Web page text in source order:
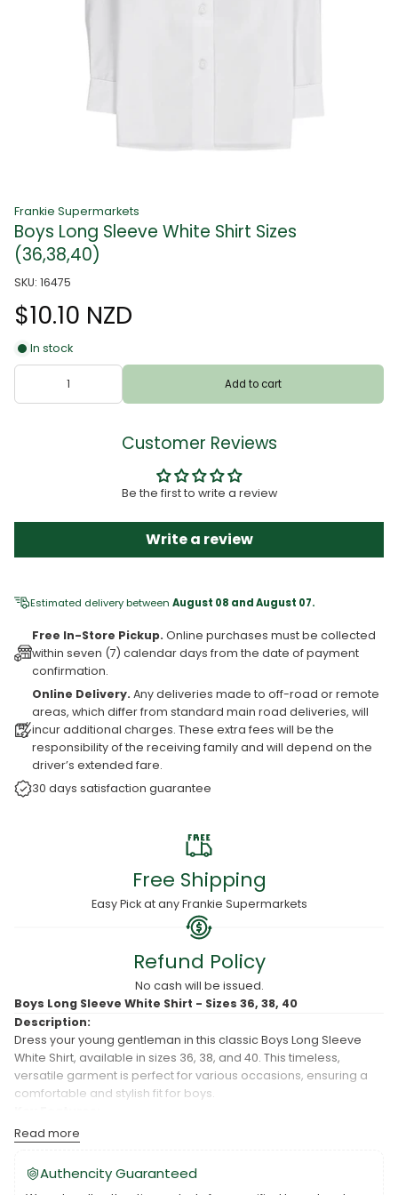
Frankie Supermarkets
Boys Long Sleeve White Shirt Sizes
(36,38,40)
SKU: 16475
$10.10 NZD
In stock
Add to cart
Customer Reviews
Be the first to write a review
Write a review
Estimated delivery between August 08 and August 07.
Free In-Store Pickup. Online purchases must be collected
within seven (7) calendar days from the date of payment
confirmation.
Online Delivery. Any deliveries made to off-road or remote
areas, which differ from standard main road deliveries, will
incur additional charges. These extra fees will be the
responsibility of the receiving family and will depend on the
driver’s extended fare.
30 days satisfaction guarantee
Free Shipping
Easy Pick at any Frankie Supermarkets
Refund Policy
No cash will be issued.
Boys Long Sleeve White Shirt - Sizes 36, 38, 40
Description:
Dress your young gentleman in this classic Boys Long Sleeve
White Shirt, available in sizes 36, 38, and 40. This timeless,
versatile garment is perfect for various occasions, ensuring a
comfortable and stylish fit for boys.
Classic Design:
it suitable for formal and semi-formal events.
Read more
Authencity Guaranteed